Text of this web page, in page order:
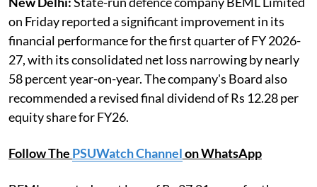
on Friday reported a significant improvement in its
financial performance for the first quarter of FY 2026-
27, with its consolidated net loss narrowing by nearly
58 percent year-on-year. The company's Board also
recommended a revised final dividend of Rs 12.28 per
equity share for FY26.
Follow The PSUWatch Channelon WhatsApp